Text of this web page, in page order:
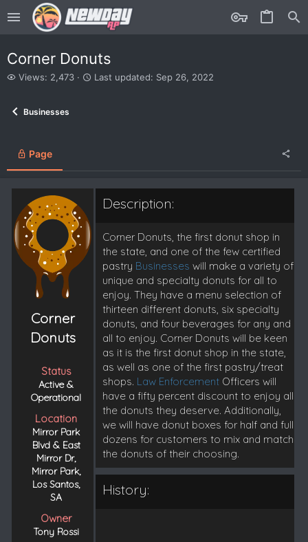
Corner Donuts
V
w
Views: 2,473
L
e
Last updated: Sep 26, 2022
Businesses
Page
Corner
Donuts
Status
Active &
Operational
Location
Mirror Park
Blvd & East
Mirror Dr,
Mirror Park,
Los Santos,
SA
Owner
Tony Rossi
Description:
Corner Donuts, the first donut shop in
the state, and one of the few certified
pastry Businesses will make a variety of
unique and specialty donuts for all to
enjoy. They have a menu selection of
thirteen different donuts, six specialty
donuts, and four beverages for any and
all to enjoy. Corner Donuts will be keen
as it is the first donut shop in the state,
as well as one of the first pastry/treat
shops. Law Enforcement Officers will
have a fifty percent discount to enjoy all
the donuts they deserve. Additionally,
we will have donut boxes for half and full
dozens for customers to mix and match
the donuts of their choosing.
History: